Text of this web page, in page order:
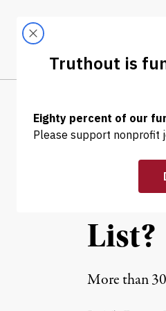
LATEST
NEWS
List?
More than